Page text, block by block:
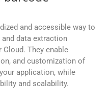
and accessible way to
data extraction
They enable
and customization of
application, while
and scalability.